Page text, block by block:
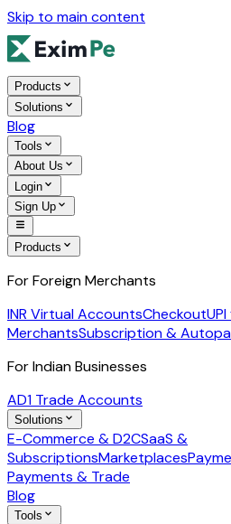
Skip to main content
Products
Solutions
Blog
Tools
About Us
Login
Sign Up
Products
For Foreign Merchants
INR Virtual AccountsCheckout
MerchantsSubscription &
For Indian Businesses
AD1 Trade Accounts
Solutions
E-Commerce & D2CSaaS &
SubscriptionsMarketplaces
Payments & Trade
Blog
Tools